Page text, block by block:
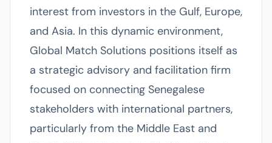
interest from investors in the Gulf, Europe,
and Asia. In this dynamic environment,
Global Match Solutions positions itself as
a strategic advisory and facilitation firm
focused on connecting Senegalese
stakeholders with international partners,
particularly from the Middle East and